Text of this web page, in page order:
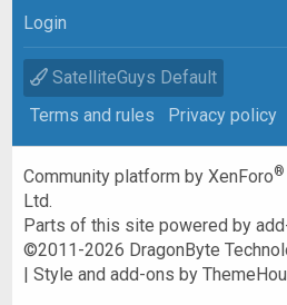
Login
SatelliteGuys Default
Terms and rules
Privacy policy
Community platform by XenForo®
Ltd.
Parts of this site powered by
©2011-2026 DragonByte
|Style and add-ons by